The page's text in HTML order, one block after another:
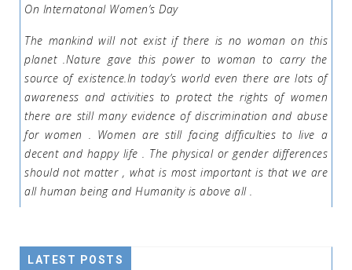
On Internatonal Women’s Day
The mankind will not exist if there is no woman on this
planet .Nature gave this power to woman to carry the
source of existence.In today’s world even there are lots of
awareness and activities to protect the rights of women
there are still many evidence of discrimination and abuse
for women . Women are still facing difficulties to live a
decent and happy life . The physical or gender differences
should not matter , what is most important is that we are
all human being and Humanity is above all .
LATEST POSTS